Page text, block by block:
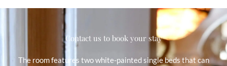
Contact us to book your stay
The room features two white-painted single beds that can